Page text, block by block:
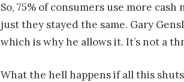
So, 75% of consumers use more
just they stayed the same. Gary
which is why he allows it. It’s not a
What the hell happens if all this